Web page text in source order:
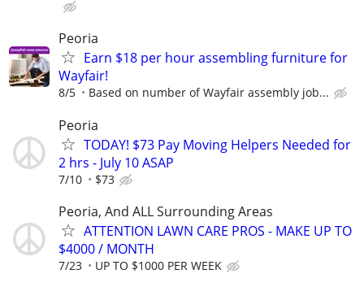
Peoria
Earn $18 per hour assembling furniture for
Wayfair!
8/5 Based on number of Wayfair assembly job...
Peoria
TODAY! $73 Pay Moving Helpers Needed for
2 hrs - July 10 ASAP
7/10 $73
Peoria, And ALL Surrounding Areas
ATTENTION LAWN CARE PROS - MAKE UP TO
$4000 / MONTH
7/23 UP TO $1000 PER WEEK